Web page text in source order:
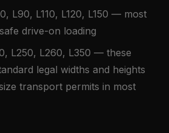
L90, L110, L120, L150 — most
drive-on loading
L250, L260, L350 — these
legal widths and heights
transport permits in most